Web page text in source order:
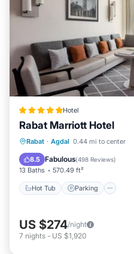
Hotel
Rabat Marriott Hotel
Rabat · Agdal 0.44 mi to center
8.5 Fabulous(498 Reviews)
13 Baths 570.49 ft²
Hot Tub Parking
Hot Tub Parking
US $274/night
7 nights - US $1,920